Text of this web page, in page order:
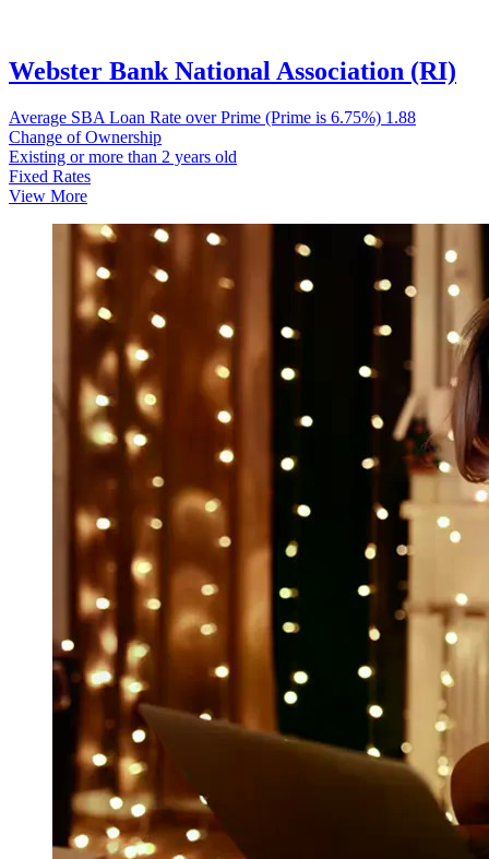
Webster Bank National Association (RI)
Average SBA Loan Rate over Prime (Prime is 6.75%) 1.88
Change of Ownership
Existing or more than 2 years old
Fixed Rates
View More